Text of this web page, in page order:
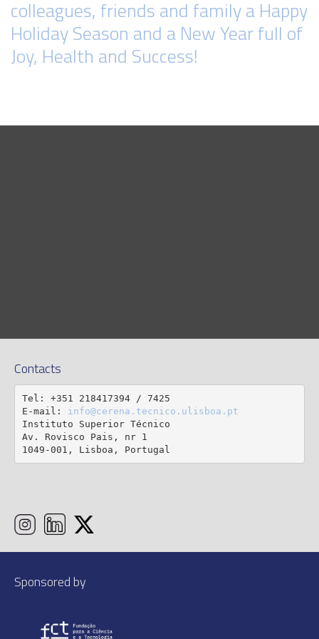
colleagues, friends and family a Happy
Holiday Season and a New Year full of
Joy, Health and Success!
Contacts
Tel: +351 218417394 / 7425
E-mail: info@cerena.tecnico.ulisboa.pt
Instituto Superior Técnico
Av. Rovisco Pais, nr 1
1049-001, Lisboa, Portugal
Sponsored by